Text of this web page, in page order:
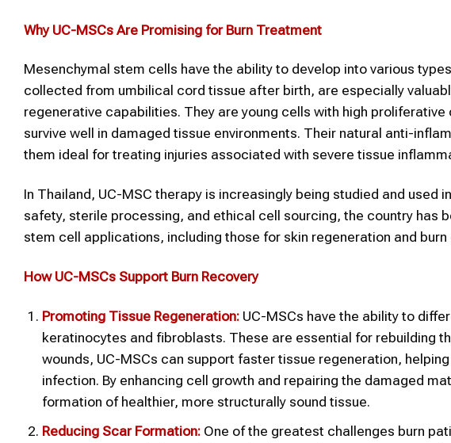
Why UC-MSCs Are Promising for Burn Treatment
Mesenchymal stem cells have the ability to develop into various
collected from umbilical cord tissue after birth, are especially
regenerative capabilities. They are young cells with high
survive well in damaged tissue environments. Their natural anti-
them ideal for treating injuries associated with severe tissue
In Thailand, UC-MSC therapy is increasingly being studied and used
safety, sterile processing, and ethical cell sourcing, the country has
stem cell applications, including those for skin regeneration and burn
How UC-MSCs Support Burn Recovery
Promoting Tissue Regeneration:UC-MSCs have the ability to
keratinocytes and fibroblasts. These are essential for rebuilding
wounds, UC-MSCs can support faster tissue regeneration,
infection. By enhancing cell growth and repairing the damaged
formation of healthier, more structurally sound tissue.
Reducing Scar Formation:One of the greatest challenges burn